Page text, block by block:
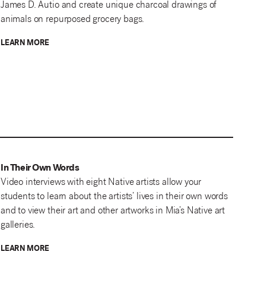
James D. Autio and create unique charcoal drawings of
animals on repurposed grocery bags.
LEARN MORE
In Their Own Words
Video interviews with eight Native artists allow your
students to learn about the artists’ lives in their own words
and to view their art and other artworks in Mia’s Native art
galleries.
LEARN MORE